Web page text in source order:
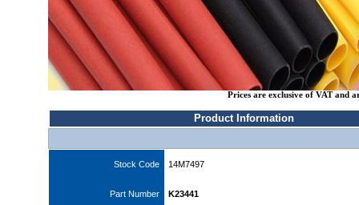
Prices are exclusive of VAT and
Product Information
Stock Code 14M7497
Part Number K23441